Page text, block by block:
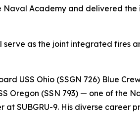
Naval Academy and delivered
serve as the joint integrated fires
USS Ohio (SSGN 726) Blue
Oregon (SSN 793) — one of the
SUBGRU-9. His diverse career